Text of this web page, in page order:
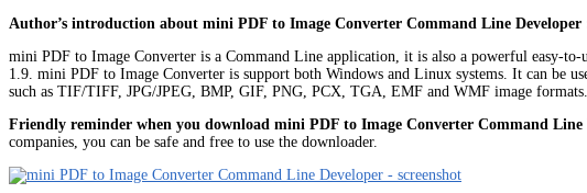
Author’s introduction about mini PDF to Image Converter Command Line Developer
mini PDF to Image Converter is a Command Line application, it is also a powerful easy-
1.9. mini PDF to Image Converter is support both Windows and Linux systems. It can be
such as TIF/TIFF, JPG/JPEG, BMP, GIF, PNG, PCX, TGA, EMF and WMF image formats.
Friendly reminder when you download mini PDF to Image Converter Command Line
companies, you can be safe and free to use the downloader.